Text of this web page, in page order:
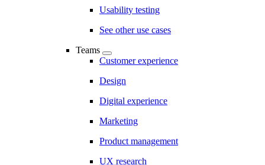
Usability testing
See other use cases
Teams
Customer experience
Design
Digital experience
Marketing
Product management
UX research